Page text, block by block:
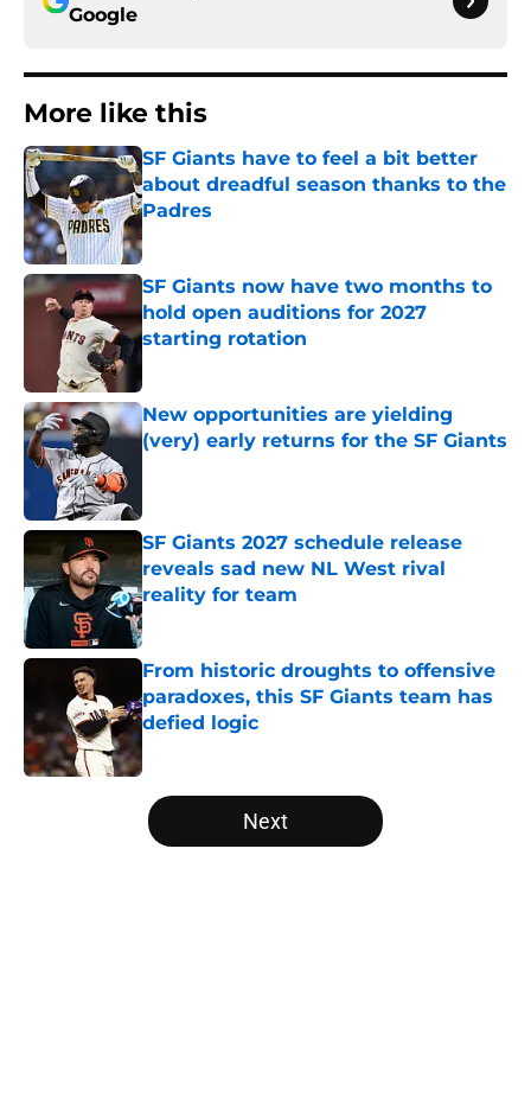
Google
More like this
SF Giants have to feel a bit better
about dreadful season thanks to the
Padres
Published by on Invalid Date
SF Giants now have two months to
hold open auditions for 2027
starting rotation
Published by on Invalid Date
New opportunities are yielding
(very) early returns for the SF Giants
SF Giants 2027 schedule release
reveals sad new NL West rival
reality for team
Published by on Invalid Date
From historic droughts to offensive
paradoxes, this SF Giants team has
defied logic
Published by on Invalid Date
5 related articles loaded
Next